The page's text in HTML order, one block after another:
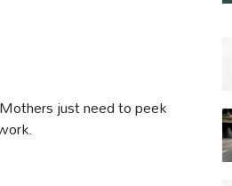
just need to peek